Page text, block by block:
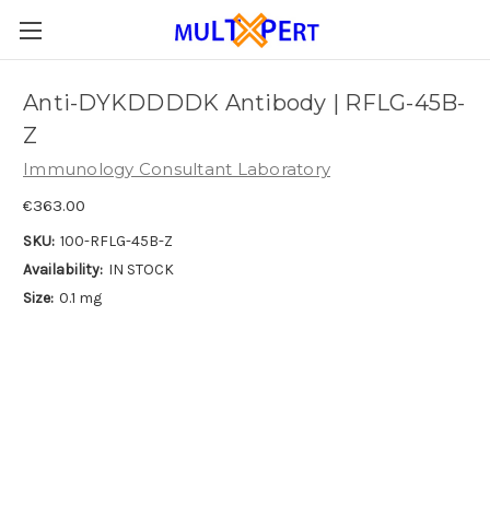
Anti-DYKDDDDK Antibody | RFLG-45B-
Z
Immunology Consultant Laboratory
€363.00
SKU: 100-RFLG-45B-Z
Availability: IN STOCK
Size: 0.1 mg